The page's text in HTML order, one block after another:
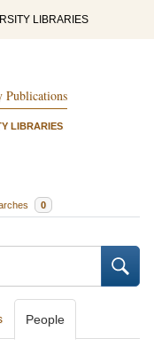
LIBRARIES
LIBRARIES
0
People